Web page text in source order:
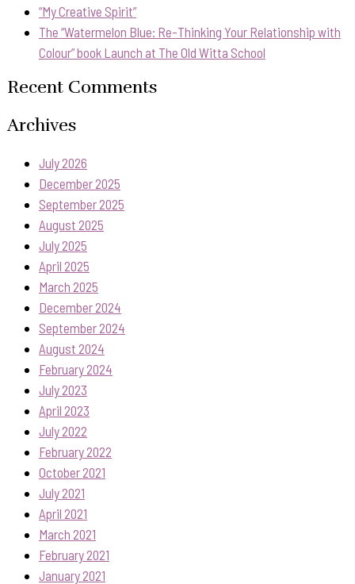
“My Creative Spirit”
The “Watermelon Blue: Re-Thinking Your Relationship with
Colour” book Launch at The Old Witta School
Recent Comments
Archives
July 2026
December 2025
September 2025
August 2025
July 2025
April 2025
March 2025
December 2024
September 2024
August 2024
February 2024
July 2023
April 2023
July 2022
February 2022
October 2021
July 2021
April 2021
March 2021
February 2021
January 2021